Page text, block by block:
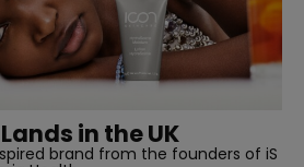
in the UK
brand from the founders of iS